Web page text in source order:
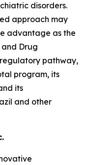
disorders.
approach may
advantage as the
and Drug
pathway,
program, its
its
and other